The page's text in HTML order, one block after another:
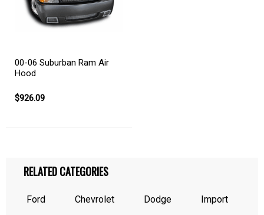
00-06 Suburban Ram Air
Hood
$926.09
RELATED CATEGORIES
Ford Chevrolet Dodge Import